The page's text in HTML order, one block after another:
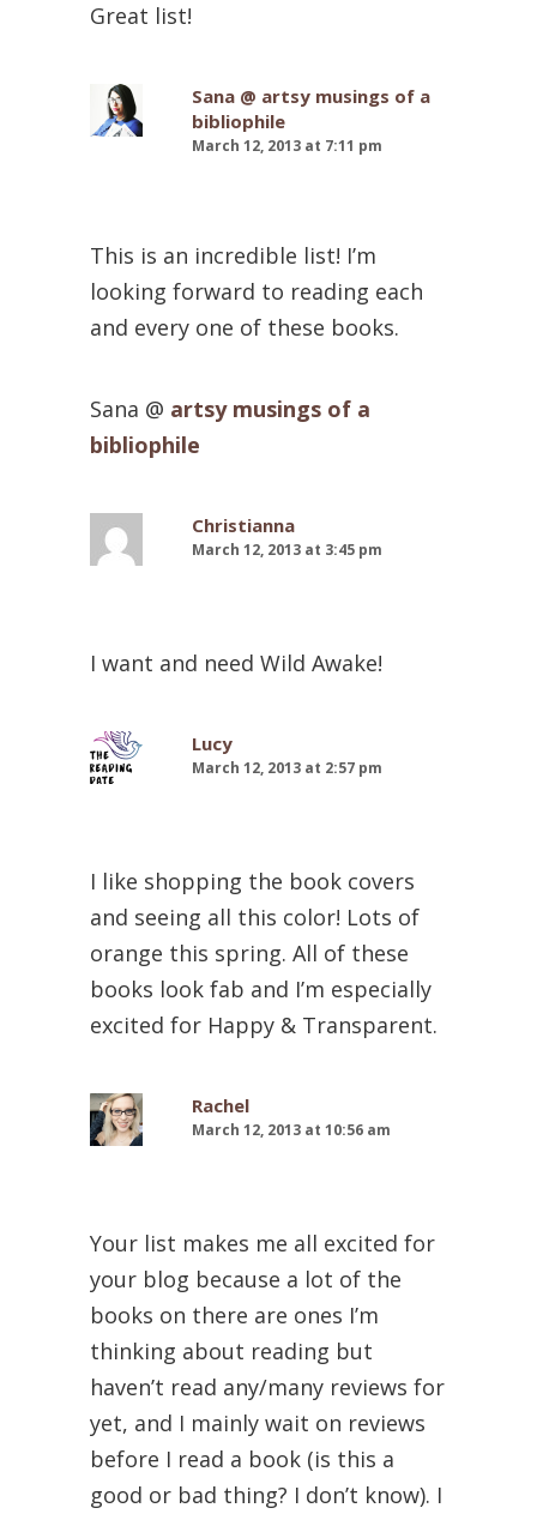
Great list!
Sana @ artsy musings of a
bibliophile
March 12, 2013 at 7:11 pm
This is an incredible list! I’m
looking forward to reading each
and every one of these books.
Sana @ artsy musings of a
bibliophile
Christianna
March 12, 2013 at 3:45 pm
I want and need Wild Awake!
Lucy
March 12, 2013 at 2:57 pm
I like shopping the book covers
and seeing all this color! Lots of
orange this spring. All of these
books look fab and I’m especially
excited for Happy & Transparent.
Rachel
March 12, 2013 at 10:56 am
Your list makes me all excited for
your blog because a lot of the
books on there are ones I’m
thinking about reading but
haven’t read any/many reviews for
yet, and I mainly wait on reviews
before I read a book (is this a
good or bad thing? I don’t know). I